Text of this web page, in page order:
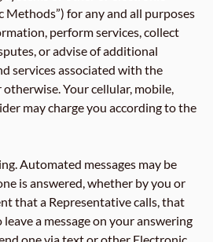
Methods”) for any and all purposes
perform services, collect
or advise of additional
services associated with the
Your cellular, mobile,
may charge you according to the
Automated messages may be
is answered, whether by you or
that a Representative calls, that
a message on your answering